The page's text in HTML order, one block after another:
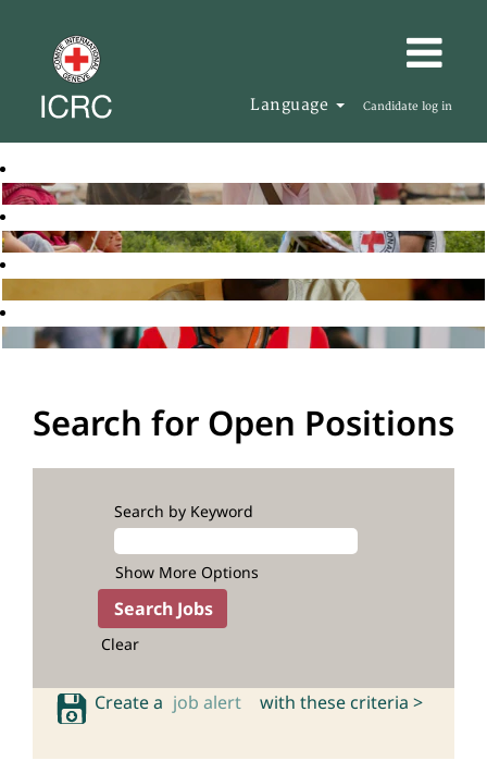
Language Candidate log in
Search for Open Positions
Search by Keyword
Show More Options
Clear
Create a job alert with these criteria >